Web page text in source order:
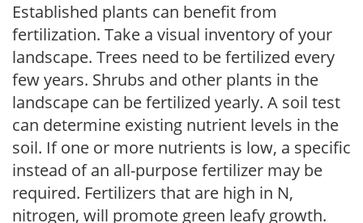
Established plants can benefit from
fertilization. Take a visual inventory of your
landscape. Trees need to be fertilized every
few years. Shrubs and other plants in the
landscape can be fertilized yearly. A soil test
can determine existing nutrient levels in the
soil. If one or more nutrients is low, a specific
instead of an all-purpose fertilizer may be
required. Fertilizers that are high in N,
nitrogen, will promote green leafy growth.